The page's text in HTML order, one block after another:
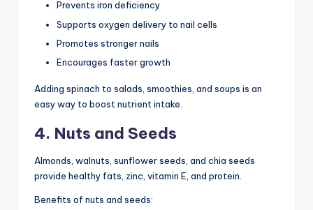
Prevents iron deficiency
Supports oxygen delivery to nail cells
Promotes stronger nails
Encourages faster growth
Adding spinach to salads, smoothies, and soups is an
easy way to boost nutrient intake.
4. Nuts and Seeds
Almonds, walnuts, sunflower seeds, and chia seeds
provide healthy fats, zinc, vitamin E, and protein.
Benefits of nuts and seeds: